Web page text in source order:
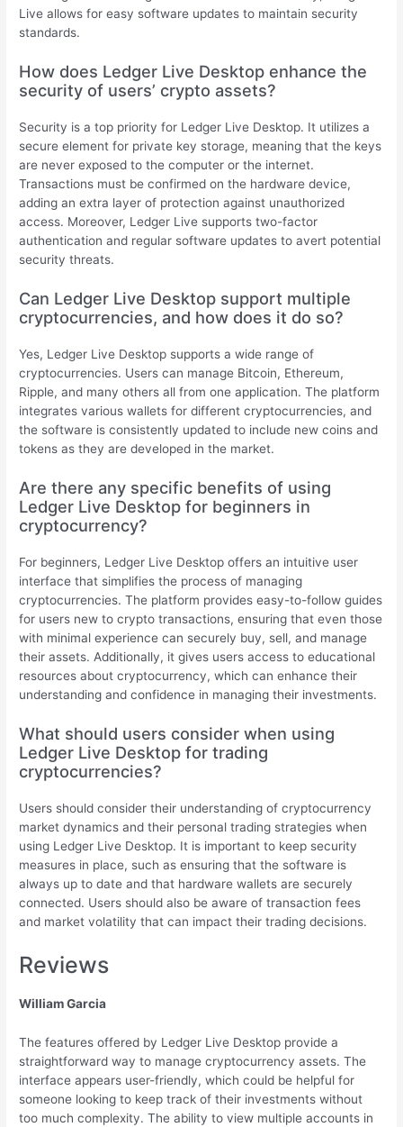
Live allows for easy software updates to maintain security
standards.
How does Ledger Live Desktop enhance the
security of users’ crypto assets?
Security is a top priority for Ledger Live Desktop. It utilizes a
secure element for private key storage, meaning that the keys
are never exposed to the computer or the internet.
Transactions must be confirmed on the hardware device,
adding an extra layer of protection against unauthorized
access. Moreover, Ledger Live supports two-factor
authentication and regular software updates to avert potential
security threats.
Can Ledger Live Desktop support multiple
cryptocurrencies, and how does it do so?
Yes, Ledger Live Desktop supports a wide range of
cryptocurrencies. Users can manage Bitcoin, Ethereum,
Ripple, and many others all from one application. The platform
integrates various wallets for different cryptocurrencies, and
the software is consistently updated to include new coins and
tokens as they are developed in the market.
Are there any specific benefits of using
Ledger Live Desktop for beginners in
cryptocurrency?
For beginners, Ledger Live Desktop offers an intuitive user
interface that simplifies the process of managing
cryptocurrencies. The platform provides easy-to-follow guides
for users new to crypto transactions, ensuring that even those
with minimal experience can securely buy, sell, and manage
their assets. Additionally, it gives users access to educational
resources about cryptocurrency, which can enhance their
understanding and confidence in managing their investments.
What should users consider when using
Ledger Live Desktop for trading
cryptocurrencies?
Users should consider their understanding of cryptocurrency
market dynamics and their personal trading strategies when
using Ledger Live Desktop. It is important to keep security
measures in place, such as ensuring that the software is
always up to date and that hardware wallets are securely
connected. Users should also be aware of transaction fees
and market volatility that can impact their trading decisions.
Reviews
William Garcia
The features offered by Ledger Live Desktop provide a
straightforward way to manage cryptocurrency assets. The
interface appears user-friendly, which could be helpful for
someone looking to keep track of their investments without
too much complexity. The ability to view multiple accounts in